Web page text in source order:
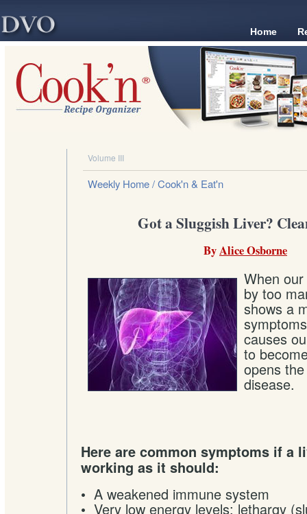
Home
Volume III
Weekly Home/ Cook'n & Eat'n
Got a Sluggish Liver?
ByAlice Osborne
When
by too
shows a
causes
to
opens
disease.
Here are common symptoms if a
working as it should:
• A weakened immune system
• Very low energy levels; lethargy